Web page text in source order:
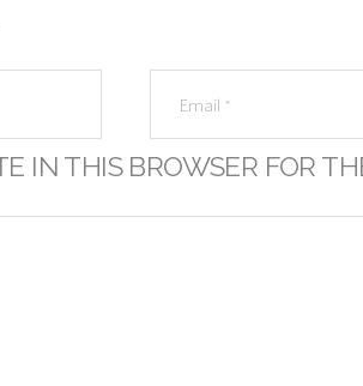
IN THIS BROWSER FOR